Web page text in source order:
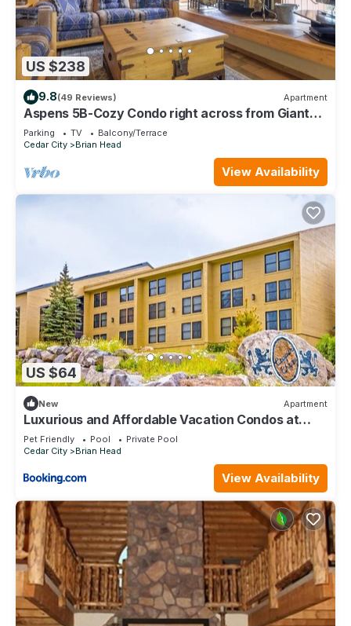
US $238
9.8(49 Reviews) Apartment
Aspens 5B-Cozy Condo right across from Giant
Steps
Parking TV
Balcony/Terrace
Cedar City
Brian Head
View Availability
US $64
New Apartment
Luxurious and Affordable Vacation Condos at
Brian Head
Pet Friendly Pool
Private Pool
Cedar City
Brian Head
View Availability